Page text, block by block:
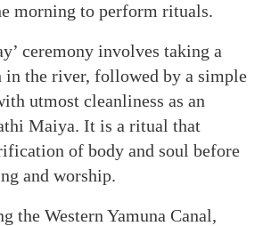
morning to perform rituals.
ceremony involves taking a
in the river, followed by a simple
utmost cleanliness as an
Maiya. It is a ritual that
of body and soul before
and worship.
the Western Yamuna Canal,